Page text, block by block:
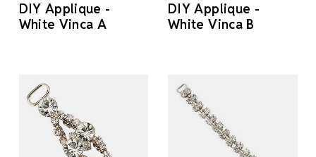
DIY Applique -
White Vinca A
DIY Applique -
White Vinca B